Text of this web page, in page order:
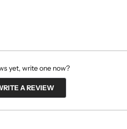
yet, write one now?
A REVIEW(OPENS
A
NEW